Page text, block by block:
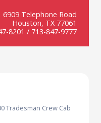
6909 Telephone Road
Houston, TX 77061
8201 / 713-847-9777
Tradesman Crew Cab